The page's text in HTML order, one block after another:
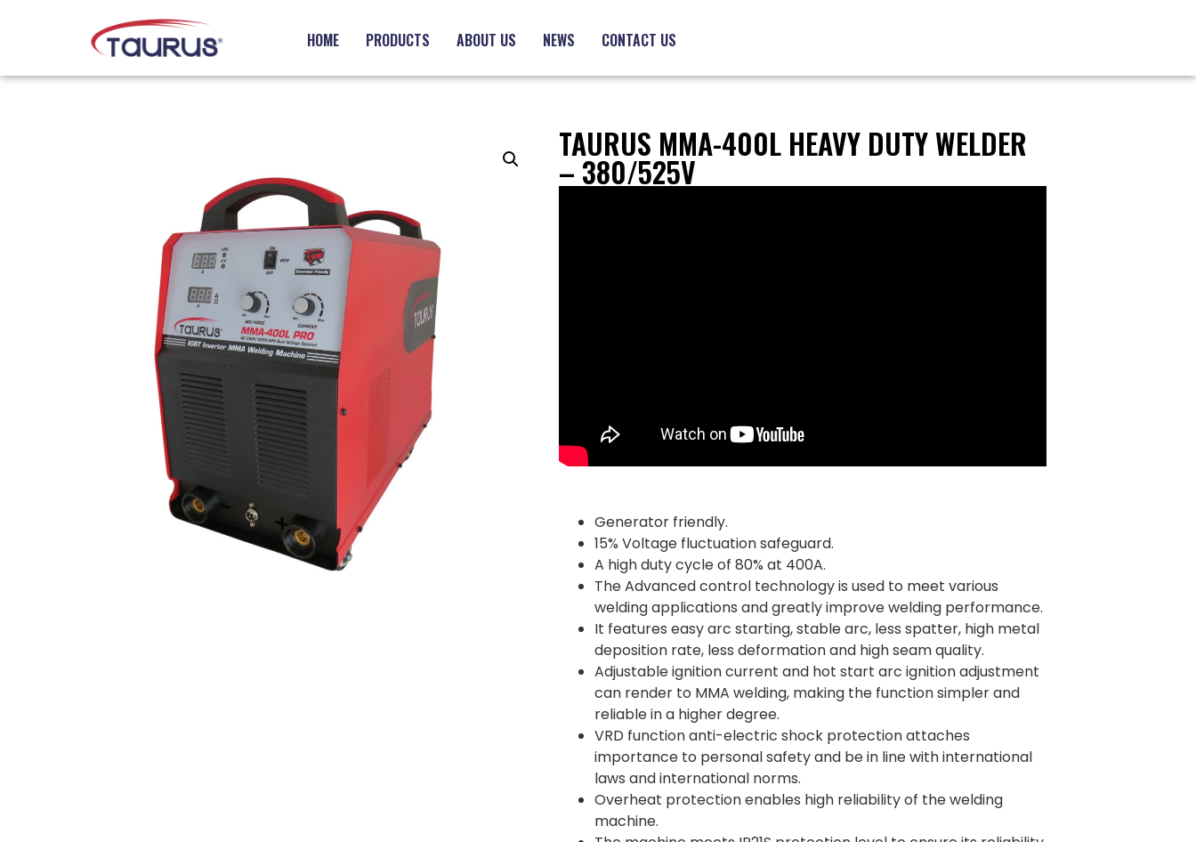
HOME PRODUCTS ABOUT US NEWS CONTACT US
TAURUS MMA-400L HEAVY DUTY WELDER
– 380/525V
Generator friendly.
15% Voltage fluctuation safeguard.
A high duty cycle of 80% at 400A.
The Advanced control technology is used to meet various
welding applications and greatly improve welding performance.
It features easy arc starting, stable arc, less spatter, high metal
deposition rate, less deformation and high seam quality.
Adjustable ignition current and hot start arc ignition adjustment
can render to MMA welding, making the function simpler and
reliable in a higher degree.
VRD function anti-electric shock protection attaches
importance to personal safety and be in line with international
laws and international norms.
Overheat protection enables high reliability of the welding
machine.